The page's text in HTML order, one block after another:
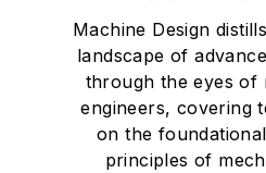
Machine Design
landscape of
through the eyes of
engineers, covering
on the
principles of